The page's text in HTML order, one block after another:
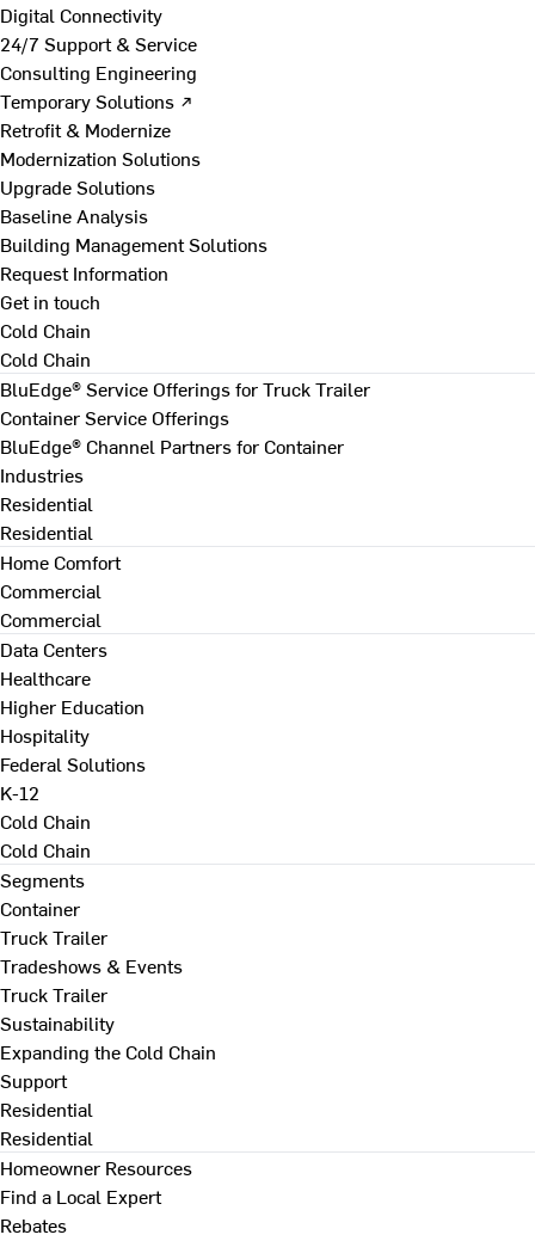
Digital Connectivity
24/7 Support & Service
Consulting Engineering
Temporary Solutions ↗
Retrofit & Modernize
Modernization Solutions
Upgrade Solutions
Baseline Analysis
Building Management Solutions
Request Information
Get in touch
Cold Chain
Cold Chain
BluEdge® Service Offerings for Truck Trailer
Container Service Offerings
BluEdge® Channel Partners for Container
Industries
Residential
Residential
Home Comfort
Commercial
Commercial
Data Centers
Healthcare
Higher Education
Hospitality
Federal Solutions
K-12
Cold Chain
Cold Chain
Segments
Container
Truck Trailer
Tradeshows & Events
Truck Trailer
Sustainability
Expanding the Cold Chain
Support
Residential
Residential
Homeowner Resources
Find a Local Expert
Rebates